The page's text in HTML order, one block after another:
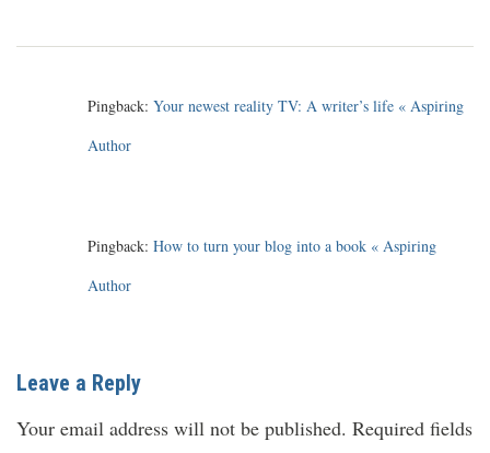
Pingback: Your newest reality TV: A writer’s life « Aspiring
Author
Pingback: How to turn your blog into a book « Aspiring
Author
Leave a Reply
Your email address will not be published. Required fields